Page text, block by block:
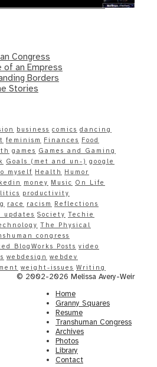
Killer Almost Gets
Congress
of an Empress
Borders
Stories
business comics dancing
feminism Finances Food
games Games and Gaming
Goals (met and un-) google
myself Health
Humor
money Music On Life
productivity
race racism
Reflections
updates Society Techie
The Physical
congress
BlogWorks Posts video
webdesign webdev
weight-issues Writing
© 2002-2026 Melissa Avery-Weir
Home
Granny Squares
Resume
Transhuman Congress
Archives
Photos
Library
Contact